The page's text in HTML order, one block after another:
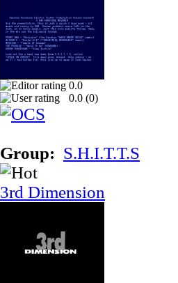
0.0
0.0 (0)
Group: S.H.I.T.T.S
3rd Dimension